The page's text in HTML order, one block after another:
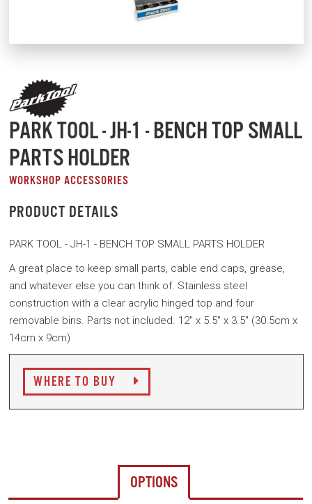
PARK TOOL - JH-1 - BENCH TOP SMALL
PARTS HOLDER
WORKSHOP ACCESSORIES
PRODUCT DETAILS
PARK TOOL - JH-1 - BENCH TOP SMALL PARTS HOLDER
A great place to keep small parts, cable end caps, grease,
and whatever else you can think of. Stainless steel
construction with a clear acrylic hinged top and four
removable bins. Parts not included. 12" x 5.5" x 3.5" (30.5cm x
14cm x 9cm)
WHERE TO BUY
OPTIONS